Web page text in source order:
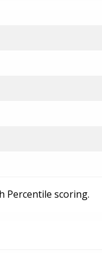
Percentile scoring.